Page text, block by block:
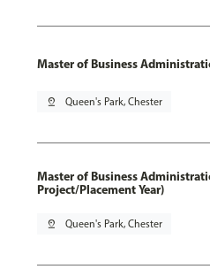
Master of Business
pin_drop Queen's Park, Chester
Master of Business
Project/Placement Year)
pin_drop Queen's Park, Chester